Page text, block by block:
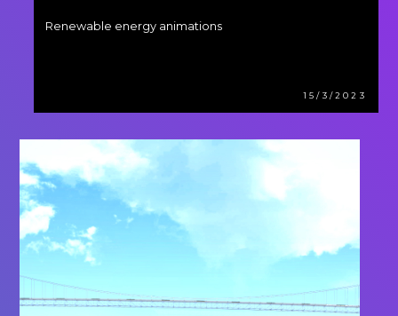
Renewable energy animations
15/3/2023